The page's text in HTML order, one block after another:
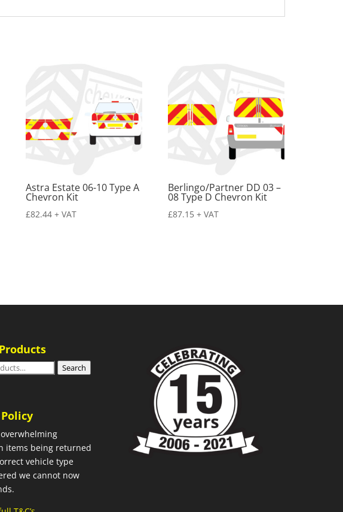
Astra Estate 06-10 Type A
Chevron Kit
£82.44 + VAT
Berlingo/Partner DD 03 –
08 Type D Chevron Kit
£87.15 + VAT
Search
items being returned
vehicle type
we cannot now